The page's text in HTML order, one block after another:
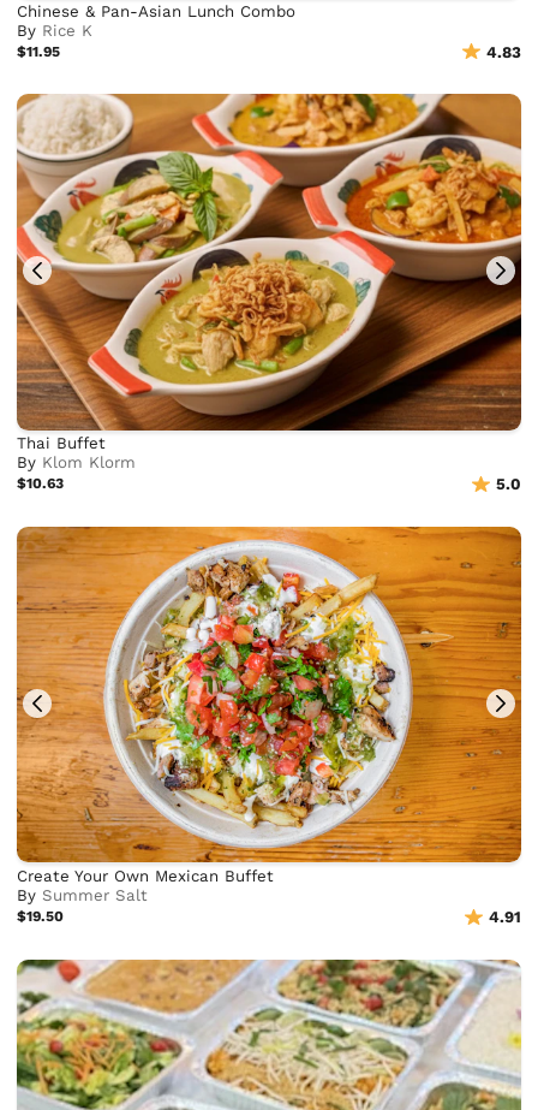
Chinese & Pan-Asian Lunch Combo
By Rice K
$11.95 4.83
Thai Buffet
By Klom Klorm
$10.63 5.0
Create Your Own Mexican Buffet
BySummer Salt
$19.50 4.91